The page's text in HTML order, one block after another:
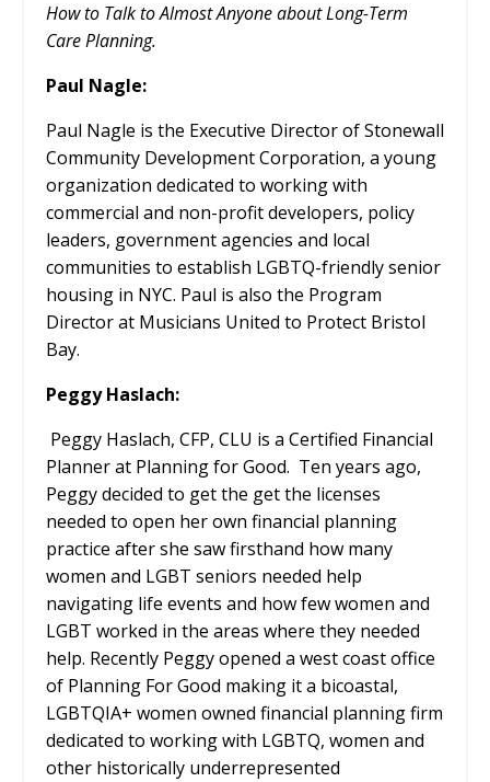
How to Talk to Almost Anyone about Long-Term
Care Planning.
Paul Nagle:
Paul Nagle is the Executive Director of Stonewall
Community Development Corporation, a young
organization dedicated to working with
commercial and non-profit developers, policy
leaders, government agencies and local
communities to establish LGBTQ-friendly senior
housing in NYC. Paul is also the Program
Director at Musicians United to Protect Bristol
Bay.
Peggy Haslach:
Peggy Haslach, CFP, CLU is a Certified Financial
Planner at Planning for Good. Ten years ago,
Peggy decided to get the get the licenses
needed to open her own financial planning
practice after she saw firsthand how many
women and LGBT seniors needed help
navigating life events and how few women and
LGBT worked in the areas where they needed
help. Recently Peggy opened a west coast office
of Planning For Good making it a bicoastal,
LGBTQIA+ women owned financial planning firm
dedicated to working with LGBTQ, women and
other historically underrepresented